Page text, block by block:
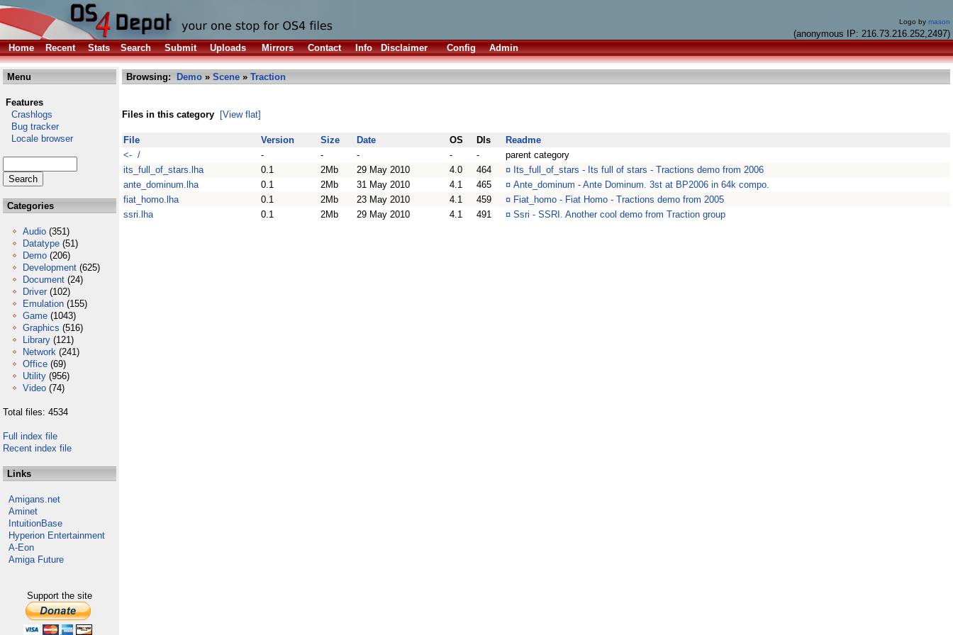
Logo by mason
(anonymous IP: 216.73.216.252,2497)
Home
Recent Stats Search Submit Uploads Mirrors Contact Info Disclaimer Config Admin
Menu
Features
Crashlogs
Bug tracker
Locale browser
Categories
Audio (351)
Datatype (51)
Demo (206)
Development (625)
Document (24)
Driver (102)
Emulation (155)
Game (1043)
Graphics (516)
Library (121)
Network (241)
Office (69)
Utility (956)
Video (74)
Total files: 4534
Full index file
Recent index file
Links
Amigans.net
Aminet
IntuitionBase
Hyperion Entertainment
A-Eon
Amiga Future
Support the site
Browsing: Demo » Scene » Traction
Files in this category [View flat]
File Version Size Date OS Dls
Readme
<- /
- - - - -
parent category
its_full_of_stars.lha
0.1 2Mb 29 May 2010 4.0 464 ¤ Its_full_of_stars - Its full of stars - Tractions demo from 2006
ante_dominum.lha
0.1 2Mb 31 May 2010 4.1 465 ¤ Ante_dominum - Ante Dominum. 3st at BP2006 in 64k compo.
fiat_homo.lha
0.1 2Mb 23 May 2010 4.1 459 ¤ Fiat_homo - Fiat Homo - Tractions demo from 2005
ssri.lha
0.1 2Mb 29 May 2010 4.1 491 ¤ Ssri - SSRI. Another cool demo from Traction group